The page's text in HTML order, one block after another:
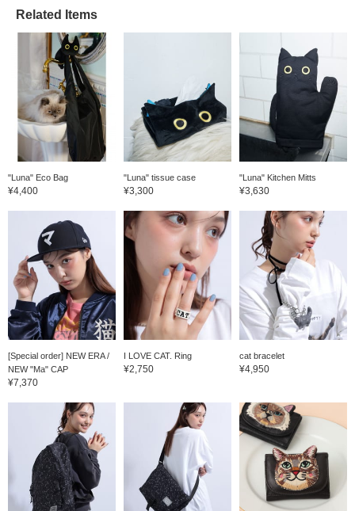
Related Items
"Luna" Eco Bag
¥4,400
"Luna" tissue case
¥3,300
"Luna" Kitchen Mitts
¥3,630
[Special order] NEW ERA /
NEW "Ma" CAP
¥7,370
I LOVE CAT. Ring
¥2,750
cat bracelet
¥4,950